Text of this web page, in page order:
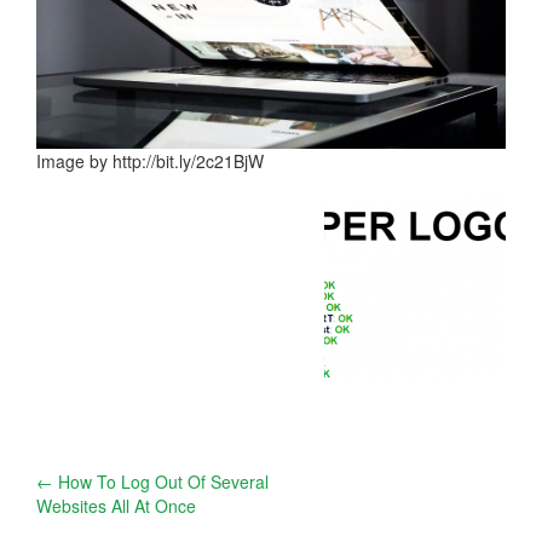
Image by http://bit.ly/2c21BjW
Post
navigation
← How To Log Out Of Several
Websites All At Once